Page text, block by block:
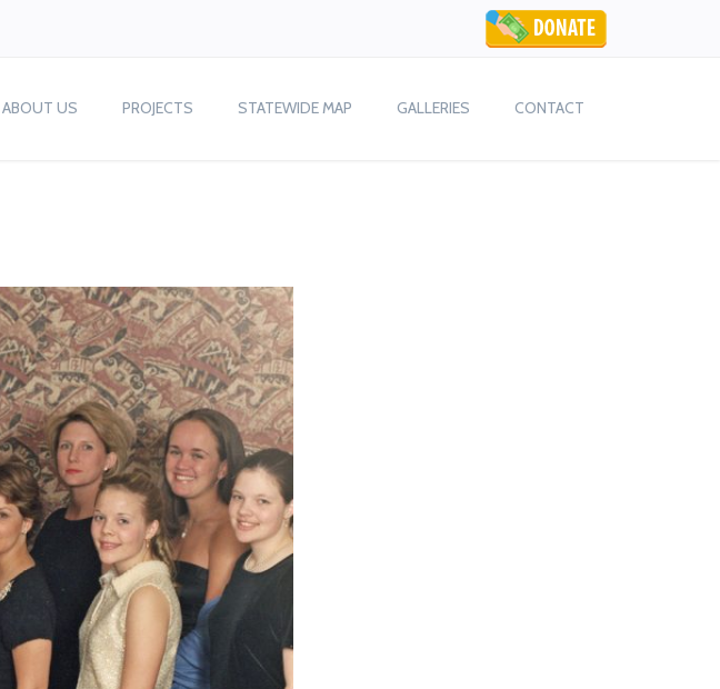
ABOUT US PROJECTS STATEWIDE MAP GALLERIES CONTACT